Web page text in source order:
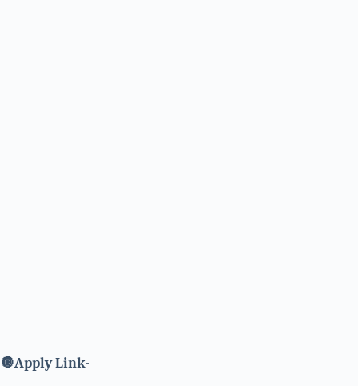
🔘Apply Link-